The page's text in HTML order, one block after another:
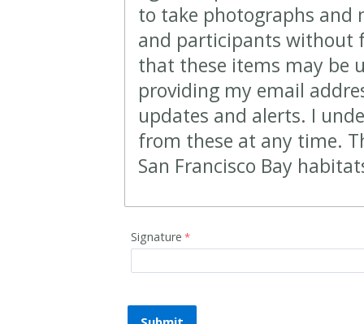
to take photographs and
and participants without
that these items may be
providing my email
updates and alerts. I
from these at any time.
San Francisco Bay
Signature